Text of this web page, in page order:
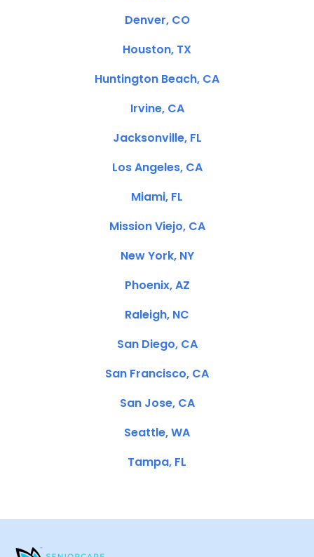
Denver, CO
Houston, TX
Huntington Beach, CA
Irvine, CA
Jacksonville, FL
Los Angeles, CA
Miami, FL
Mission Viejo, CA
New York, NY
Phoenix, AZ
Raleigh, NC
San Diego, CA
San Francisco, CA
San Jose, CA
Seattle, WA
Tampa, FL